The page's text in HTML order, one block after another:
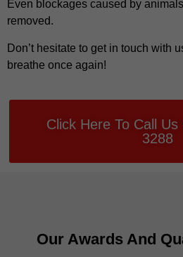
Even blockages caused by
removed.
Don’t hesitate to get in touch with
breathe once again!
Click Here To Call
3288
Our Awards And